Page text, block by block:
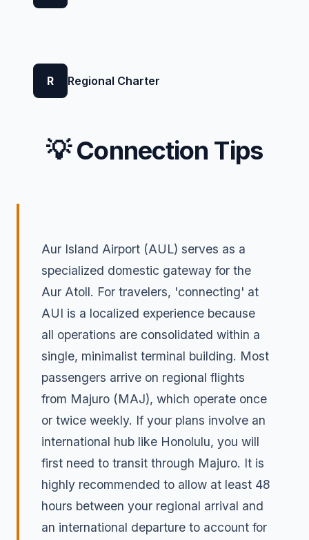
R Regional Charter
💡 Connection Tips
Aur Island Airport (AUL) serves as a
specialized domestic gateway for the
Aur Atoll. For travelers, 'connecting' at
AUI is a localized experience because
all operations are consolidated within a
single, minimalist terminal building. Most
passengers arrive on regional flights
from Majuro (MAJ), which operate once
or twice weekly. If your plans involve an
international hub like Honolulu, you will
first need to transit through Majuro. It is
highly recommended to allow at least 48
hours between your regional arrival and
an international departure to account for